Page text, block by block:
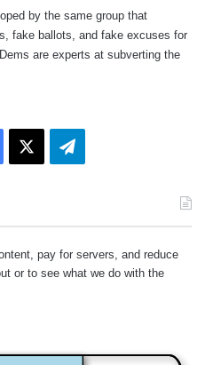
by the same group that
fake ballots, and fake excuses for
are experts at subverting the
Telegram
pay for servers, and reduce
or to see what we do with the